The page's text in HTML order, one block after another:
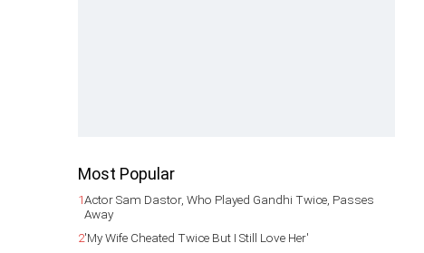
Most Popular
1Actor Sam Dastor, Who Played Gandhi Twice, Passes
Away
2'My Wife Cheated Twice But I Still Love Her'